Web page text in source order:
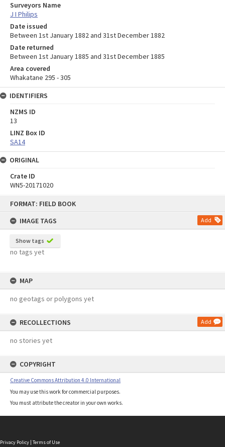
FORMAT: FIELD BOOK
IMAGE TAGS
Add
Show tags
no tags yet
MAP
no geotags or polygons yet
RECOLLECTIONS Add
no stories yet
COPYRIGHT
Creative Commons Attribution 4.0 International
You may use this work for commercial purposes.
You must attribute the creator in your own works.
Surveyors Name
J I Philips
Date issued
Between 1st January 1882 and 31st December 1882
Date returned
Between 1st January 1885 and 31st December 1885
Area covered
Whakatane 295 - 305
IDENTIFIERS
NZMS ID
13
LINZ Box ID
SA14
ORIGINAL
Crate ID
WN5-20171020
Privacy Policy | Terms of Use